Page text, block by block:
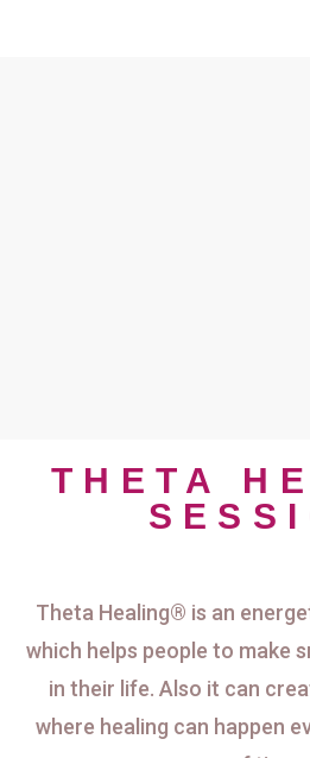
THETA
Theta Healing® is an
which helps people to make
in their life. Also it can
where healing can happen